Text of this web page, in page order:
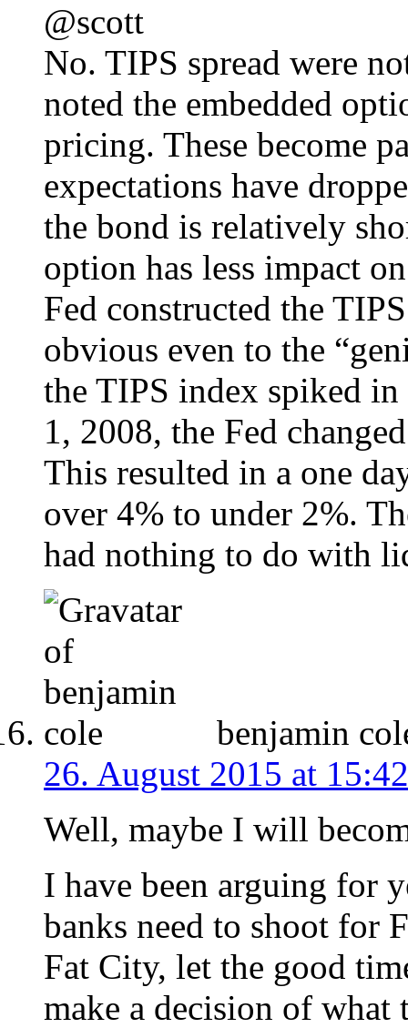
@scott
No. TIPS spread were
noted the embedded
pricing. These become
expectations have
the bond is relatively
option has less impact
Fed constructed the
obvious even to the
the TIPS index spiked
1, 2008, the Fed
This resulted in a one
over 4% to under 2%.
had nothing to do with
benjamin
26. August 2015 at 15:42
Well, maybe I will
I have been arguing for
banks need to shoot for
Fat City, let the good
make a decision of what